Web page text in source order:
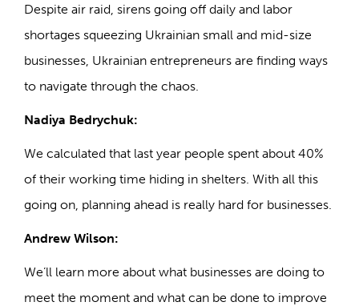
Despite air raid, sirens going off daily and labor
shortages squeezing Ukrainian small and mid-size
businesses, Ukrainian entrepreneurs are finding ways
to navigate through the chaos.
Nadiya Bedrychuk:
We calculated that last year people spent about 40%
of their working time hiding in shelters. With all this
going on, planning ahead is really hard for businesses.
Andrew Wilson:
We’ll learn more about what businesses are doing to
meet the moment and what can be done to improve